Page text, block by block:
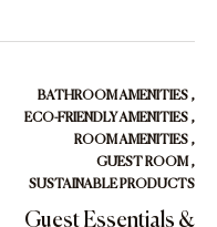
BATHROOM AMENITIES ,
ECO-FRIENDLY AMENITIES ,
ROOM AMENITIES ,
GUEST ROOM ,
SUSTAINABLE PRODUCTS
Guest Essentials &